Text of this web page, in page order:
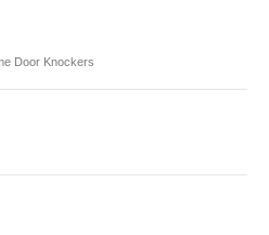
Door Knockers